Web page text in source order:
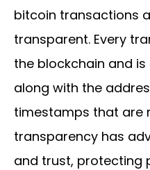
bitcoin transactions
transparent. Every
the blockchain and
along with the
timestamps that are
transparency has
and trust, protecting